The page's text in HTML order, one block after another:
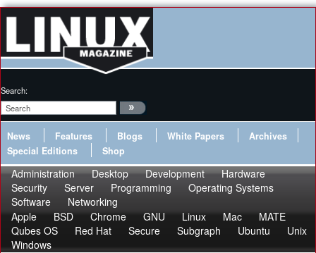
Search:
News Features Blogs White Papers
Archives
Special Editions
Shop
Administration Desktop Development
Hardware
Security
Server Programming
Operating Systems
Software
Networking
Apple
BSD Chrome GNU Linux Mac
MATE
Qubes OS
Red Hat Secure Subgraph Ubuntu
Unix
Windows